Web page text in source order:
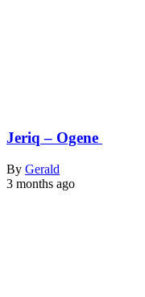
Jeriq – Ogene
By Gerald
3 months ago